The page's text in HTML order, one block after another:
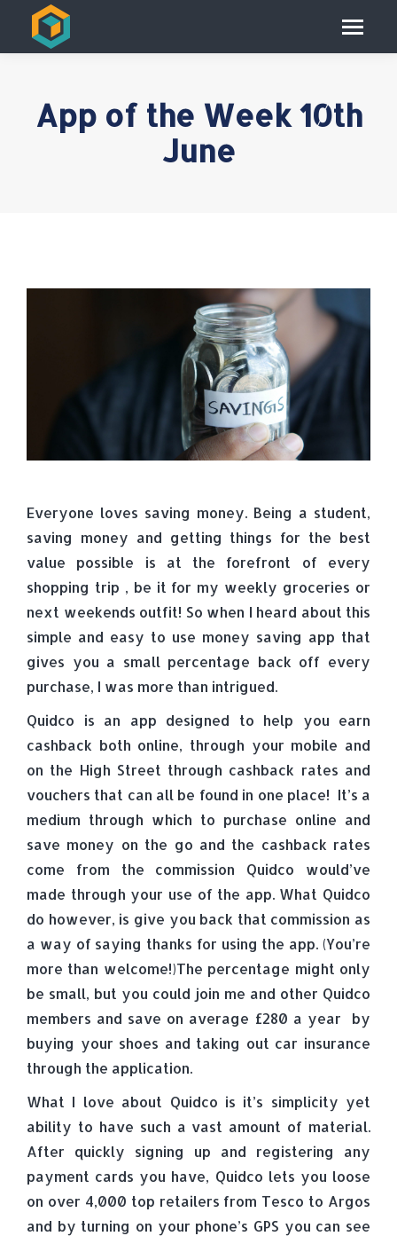
App of the Week 10th
June
Everyone loves saving money. Being a student,
saving money and getting things for the best
value possible is at the forefront of every
shopping trip , be it for my weekly groceries or
next weekends outfit! So when I heard about this
simple and easy to use money saving app that
gives you a small percentage back off every
purchase, I was more than intrigued.
Quidco is an app designed to help you earn
cashback both online, through your mobile and
on the High Street through cashback rates and
vouchers that can all be found in one place! It’s a
medium through which to purchase online and
save money on the go and the cashback rates
come from the commission Quidco would’ve
made through your use of the app. What Quidco
do however, is give you back that commission as
a way of saying thanks for using the app. (You’re
more than welcome!)The percentage might only
be small, but you could join me and other Quidco
members and save on average £280 a year by
buying your shoes and taking out car insurance
through the application.
What I love about Quidco is it’s simplicity yet
ability to have such a vast amount of material.
After quickly signing up and registering any
payment cards you have, Quidco lets you loose
on over 4,000 top retailers from Tesco to Argos
and by turning on your phone’s GPS you can see